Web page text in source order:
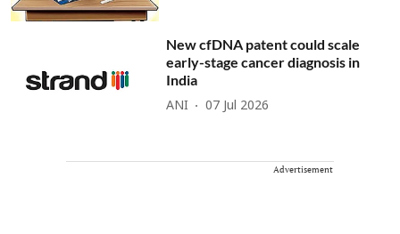
New cfDNA patent could scale
early-stage cancer diagnosis in
India
ANI 07 Jul 2026
Advertisement